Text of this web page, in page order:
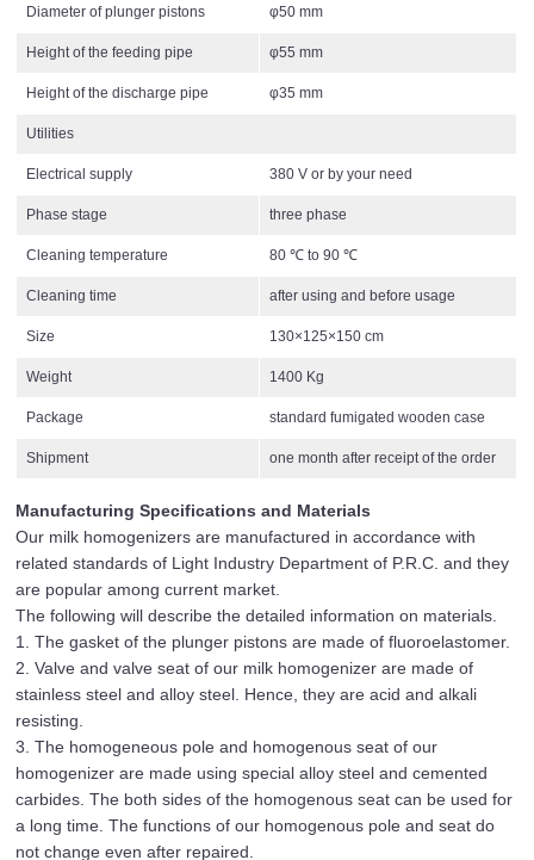
Diameter of plunger pistons φ50 mm
Height of the feeding pipe φ55 mm
Height of the discharge pipe φ35 mm
Utilities
Electrical supply 380 V or by your need
Phase stage three phase
Cleaning temperature 80 ℃ to 90 ℃
Cleaning time after using and before usage
Size 130×125×150 cm
Weight 1400 Kg
Package standard fumigated wooden case
Shipment one month after receipt of the order
Manufacturing Specifications and Materials
Our milk homogenizers are manufactured in accordance with
related standards of Light Industry Department of P.R.C. and they
are popular among current market.
The following will describe the detailed information on materials.
1. The gasket of the plunger pistons are made of fluoroelastomer.
2. Valve and valve seat of our milk homogenizer are made of
stainless steel and alloy steel. Hence, they are acid and alkali
resisting.
3. The homogeneous pole and homogenous seat of our
homogenizer are made using special alloy steel and cemented
carbides. The both sides of the homogenous seat can be used for
a long time. The functions of our homogenous pole and seat do
not change even after repaired.